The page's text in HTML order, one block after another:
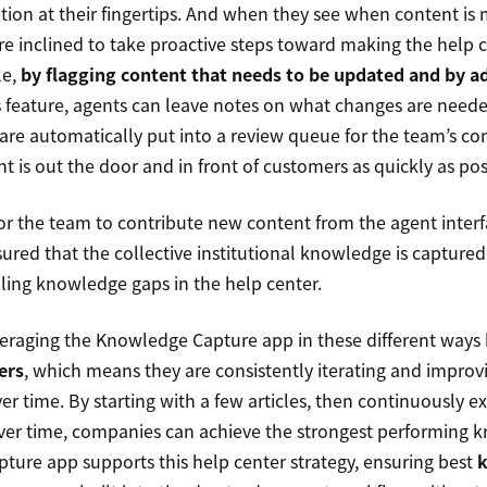
at their fingertips. And when they see when content is
inclined to take proactive steps toward making the help
by flagging content that needs to be updated and by
agents can leave notes on what changes are
automatically put into a review queue for the team’s
is out the door and in front of customers as quickly as
the team to contribute new content from the agent
that the collective institutional knowledge is
knowledge gaps in the help center.
the Knowledge Capture app in these different ways
, which means they are consistently iterating and
time. By starting with a few articles, then continuously
time, companies can achieve the strongest performing
app supports this help center strategy, ensuring best